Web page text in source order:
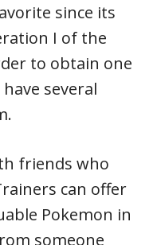
since its
I of the
to obtain one
several
friends who
can offer
Pokemon in
someone